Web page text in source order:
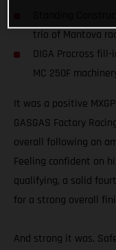
trio of Mantova
DIGA Procross
MC 250F
It was a positive
GASGAS Factory
overall following an
Feeling confident on
qualifying, a solid
for a strong overall
And strong it was.